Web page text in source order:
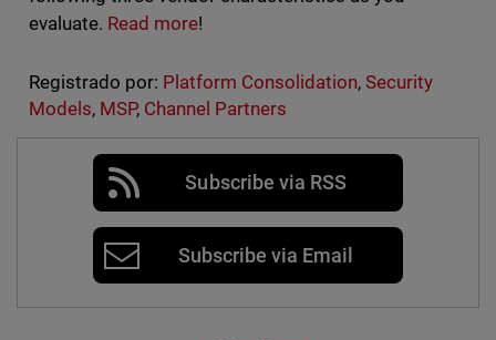
evaluate. Read more!
Registrado por: Platform Consolidation,Security
Models, MSP, Channel Partners
Subscribe via RSS
Subscribe via Email